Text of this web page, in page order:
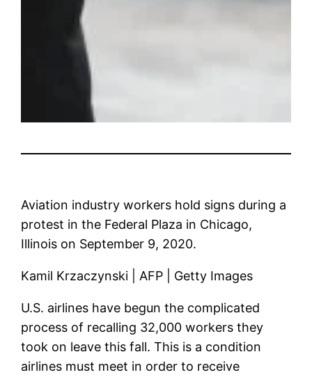
Aviation industry workers hold signs during a
protest in the Federal Plaza in Chicago,
Illinois on September 9, 2020.
Kamil Krzaczynski | AFP | Getty Images
U.S. airlines have begun the complicated
process of recalling 32,000 workers they
took on leave this fall. This is a condition
airlines must meet in order to receive